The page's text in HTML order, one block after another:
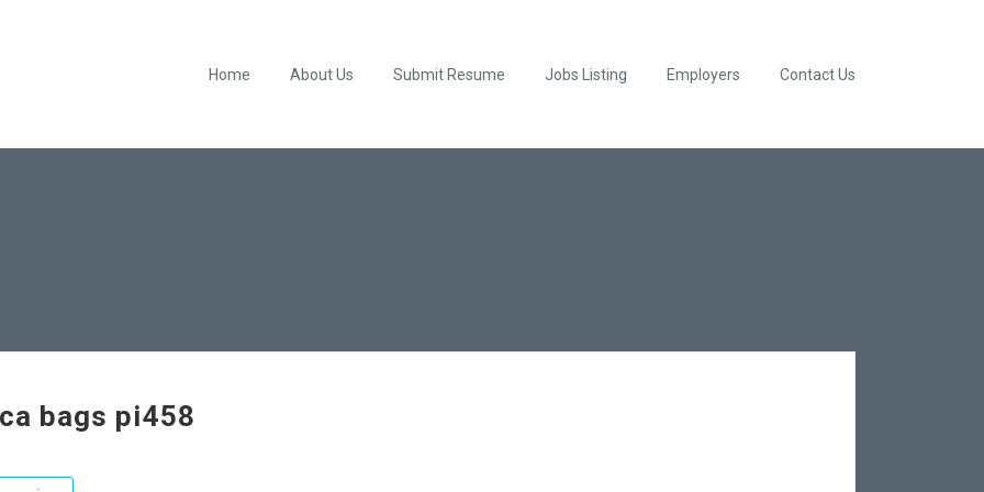
Home About Us Submit Resume Jobs Listing Employers Contact Us
bags pi458